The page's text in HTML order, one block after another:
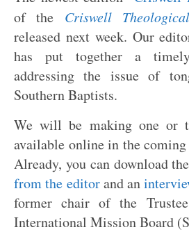
of the Criswell
released next week. Our
has put together a
addressing the issue of
Southern Baptists.
We will be making one or
available online in the coming
Already, you can download
from the editorand an
former chair of the
International Mission Board